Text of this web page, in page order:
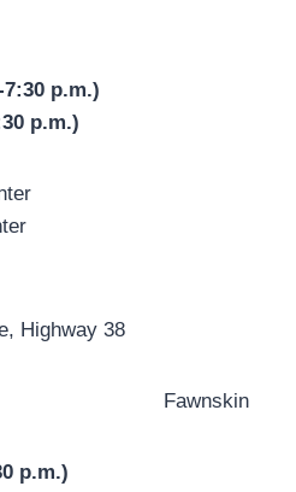
p.m.)
p.m.)
Center
Glenn Road
Highway 38
(5-7:30 p.m.)